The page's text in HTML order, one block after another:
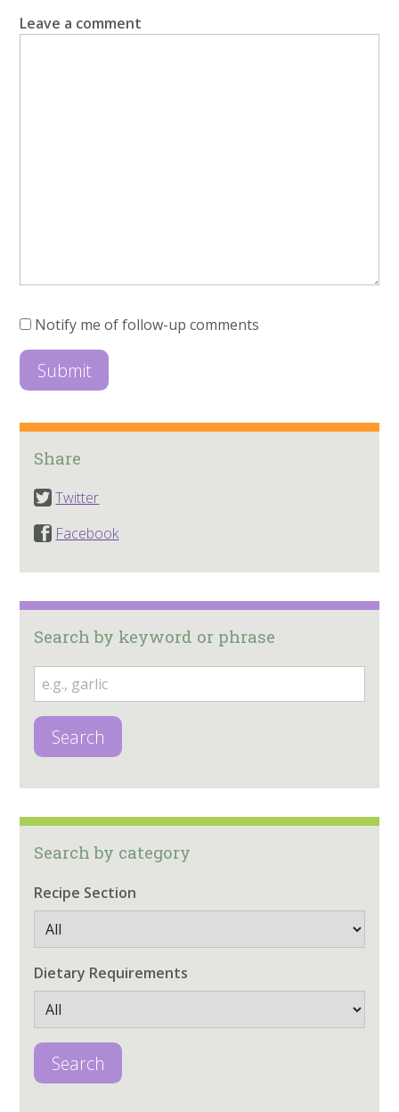
Leave a comment
Notify me of follow-up comments
Share
Twitter
Facebook
Search by keyword or phrase
Search
Search by category
Recipe Section
Dietary Requirements
Search